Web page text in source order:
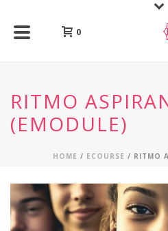
0
RITMO
(EMODULE)
HOME / ECOURSE / RITMO